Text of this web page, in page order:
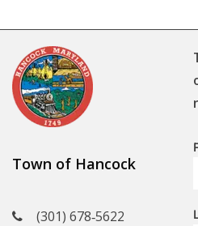
Town of Hancock
(301) 678‑5622